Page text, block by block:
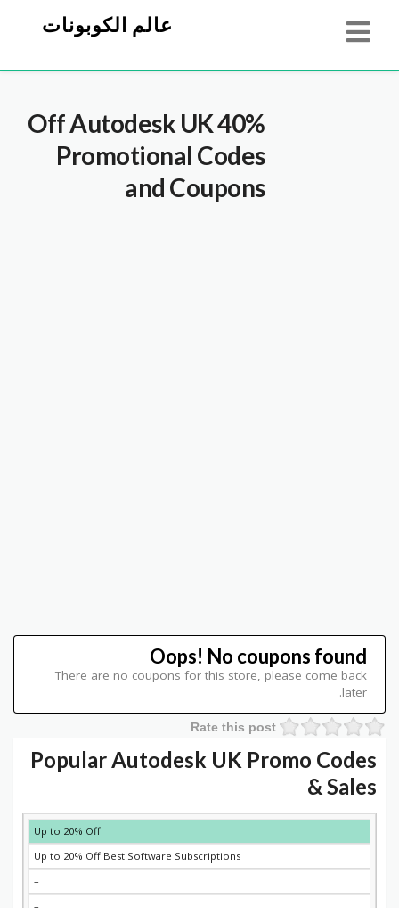
عالم الكوبونات
40% Off Autodesk UK
Promotional Codes
and Coupons
Oops! No coupons found
There are no coupons for this store, please come back
later.
Rate this post
Popular Autodesk UK Promo Codes
& Sales
EXPIRES
Up to 20% Off
Up to 20% Off Best Software Subscriptions
–